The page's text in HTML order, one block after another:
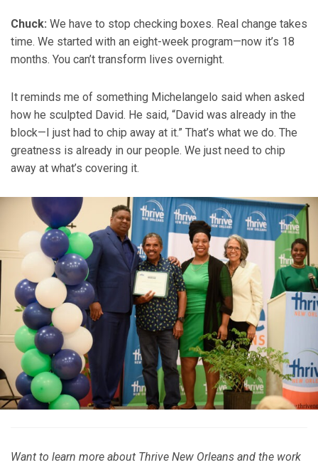
Chuck: We have to stop checking boxes. Real change takes
time. We started with an eight-week program—now it’s 18
months. You can’t transform lives overnight.
It reminds me of something Michelangelo said when asked
how he sculpted David. He said, “David was already in the
block—I just had to chip away at it.” That’s what we do. The
greatness is already in our people. We just need to chip
away at what’s covering it.
Want to learn more about Thrive New Orleans and the work